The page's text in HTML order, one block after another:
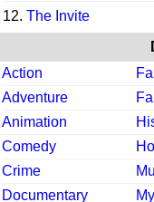
12. The Invite
Action
Adventure
Animation
Comedy
Crime
Documentary